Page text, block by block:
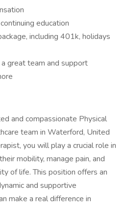
education
including 401k, holidays
great team and support
and compassionate Physical
team in Waterford, United
you will play a crucial role in
mobility, manage pain, and
of life. This position offers an
and supportive
make a real difference in